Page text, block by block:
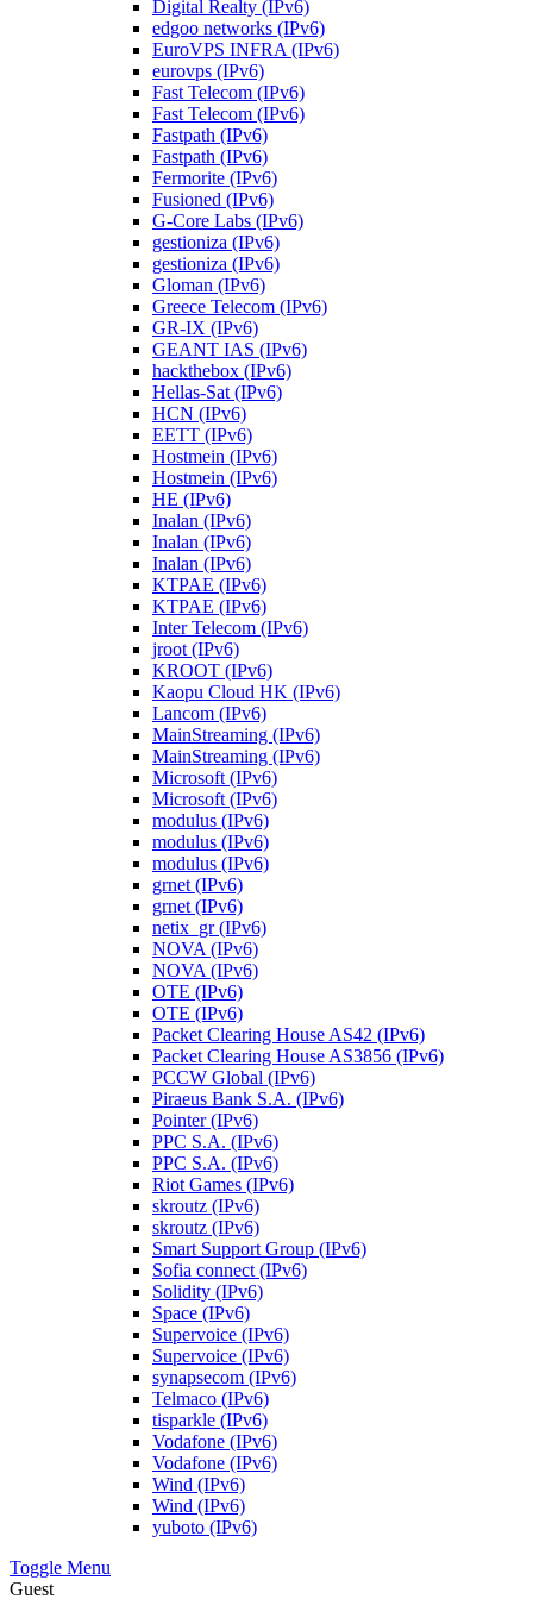
Digital Realty (IPv6)
edgoo networks (IPv6)
EuroVPS INFRA (IPv6)
eurovps (IPv6)
Fast Telecom (IPv6)
Fast Telecom (IPv6)
Fastpath (IPv6)
Fastpath (IPv6)
Fermorite (IPv6)
Fusioned (IPv6)
G-Core Labs (IPv6)
gestioniza (IPv6)
gestioniza (IPv6)
Gloman (IPv6)
Greece Telecom (IPv6)
GR-IX (IPv6)
GEANT IAS (IPv6)
hackthebox (IPv6)
Hellas-Sat (IPv6)
HCN (IPv6)
EETT (IPv6)
Hostmein (IPv6)
Hostmein (IPv6)
HE (IPv6)
Inalan (IPv6)
Inalan (IPv6)
Inalan (IPv6)
KTPAE (IPv6)
KTPAE (IPv6)
Inter Telecom (IPv6)
jroot (IPv6)
KROOT (IPv6)
Kaopu Cloud HK (IPv6)
Lancom (IPv6)
MainStreaming (IPv6)
MainStreaming (IPv6)
Microsoft (IPv6)
Microsoft (IPv6)
modulus (IPv6)
modulus (IPv6)
modulus (IPv6)
grnet (IPv6)
grnet (IPv6)
netix_gr (IPv6)
NOVA (IPv6)
NOVA (IPv6)
OTE (IPv6)
OTE (IPv6)
Packet Clearing House AS42 (IPv6)
Packet Clearing House AS3856 (IPv6)
PCCW Global (IPv6)
Piraeus Bank S.A. (IPv6)
Pointer (IPv6)
PPC S.A. (IPv6)
PPC S.A. (IPv6)
Riot Games (IPv6)
skroutz (IPv6)
skroutz (IPv6)
Smart Support Group (IPv6)
Sofia connect (IPv6)
Solidity (IPv6)
Space (IPv6)
Supervoice (IPv6)
Supervoice (IPv6)
synapsecom (IPv6)
Telmaco (IPv6)
tisparkle (IPv6)
Vodafone (IPv6)
Vodafone (IPv6)
Wind (IPv6)
Wind (IPv6)
yuboto (IPv6)
Toggle Menu
Guest